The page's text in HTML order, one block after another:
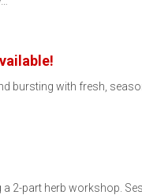
bursting with fresh,
2-part herb workshop.